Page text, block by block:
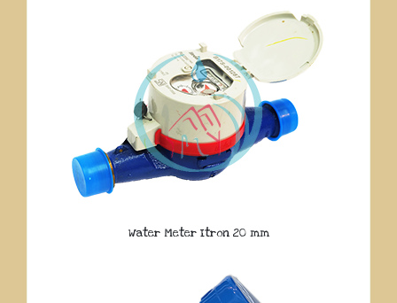
Water Meter Itron 20 mm